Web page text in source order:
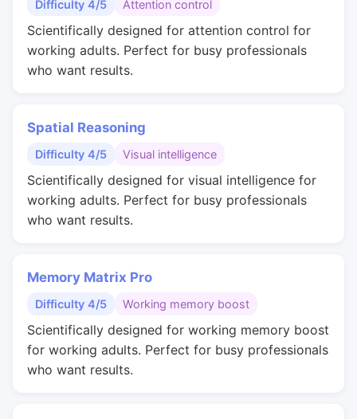
Difficulty 4/5 Attention control
Scientifically designed for attention control for
working adults. Perfect for busy professionals
who want results.
Spatial Reasoning
Difficulty 4/5 Visual intelligence
Scientifically designed for visual intelligence for
working adults. Perfect for busy professionals
who want results.
Memory Matrix Pro
Difficulty 4/5 Working memory boost
Scientifically designed for working memory boost
for working adults. Perfect for busy professionals
who want results.